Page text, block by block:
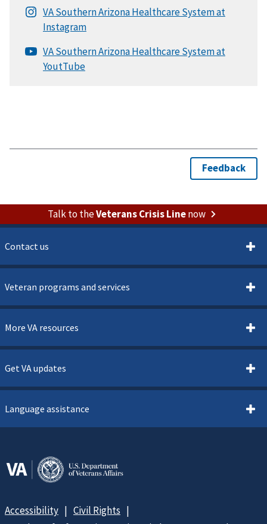
Talk to theVeterans Crisis Linenow
Contact us
Veteran programs and services
More VA resources
Get VA updates
Language assistance
Accessibility
Civil Rights